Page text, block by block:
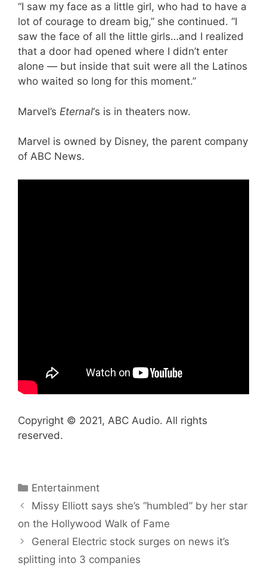
“I saw my face as a little girl, who had to have a
lot of courage to dream big,” she continued. “I
saw the face of all the little girls…and I realized
that a door had opened where I didn’t enter
alone — but inside that suit were all the Latinos
who waited so long for this moment.”
Marvel’s Eternal‘s is in theaters now.
Marvel is owned by Disney, the parent company
of ABC News.
Copyright © 2021, ABC Audio. All rights
reserved.
Categories
Entertainment
Missy Elliott says she’s “humbled” by her star
on the Hollywood Walk of Fame
General Electric stock surges on news it’s
splitting into 3 companies